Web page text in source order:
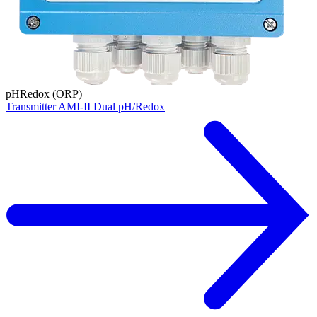
pHRedox (ORP)
Transmitter AMI-II Dual pH/Redox